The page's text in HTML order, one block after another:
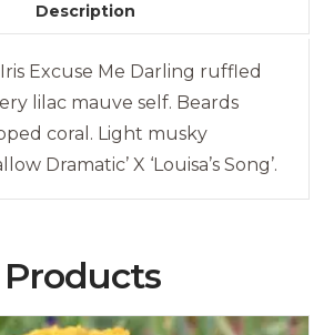
Description
Excuse Me Darling ruffled
lilac mauve self. Beards
coral. Light musky
Dramatic’ X ‘Louisa’s Song’.